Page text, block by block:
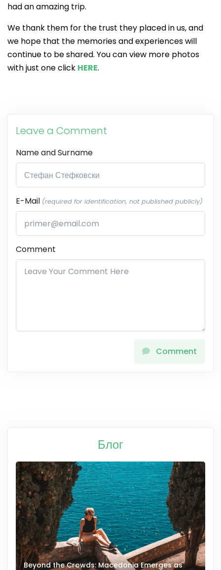
had an amazing trip.
We thank them for the trust they placed in us, and
we hope that the memories and experiences will
continue to be shared. You can view more photos
with just one click HERE.
Leave a Comment
Name and Surname
E-Mail (required for identification, not published publicly)
Comment
Comment
Блог
Beyond the Crowds: Macedonia Emerges as